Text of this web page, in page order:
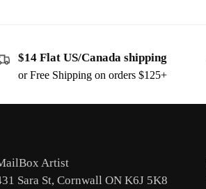
$14 Flat US/Canada shipping
or Free Shipping on orders $125+
Artist
Sara St, Cornwall ON K6J 5K8